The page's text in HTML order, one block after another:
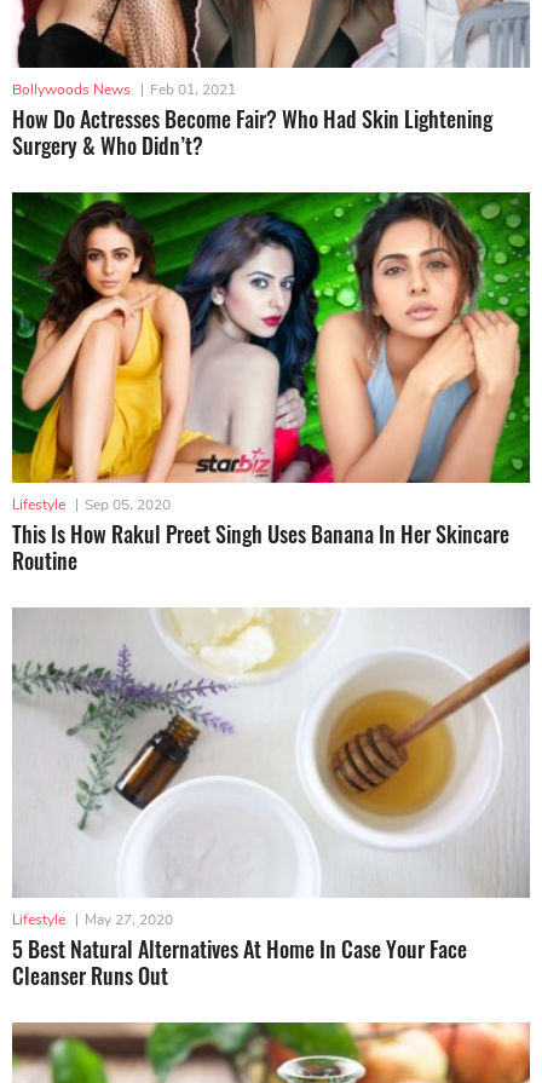
Bollywoods News | Feb 01, 2021
How Do Actresses Become Fair? Who Had Skin Lightening
Surgery & Who Didn’t?
Lifestyle | Sep 05, 2020
This Is How Rakul Preet Singh Uses Banana In Her Skincare
Routine
Lifestyle | May 27, 2020
5 Best Natural Alternatives At Home In Case Your Face
Cleanser Runs Out